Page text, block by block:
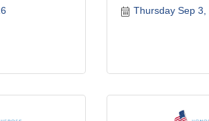
Thursday Sep 3,